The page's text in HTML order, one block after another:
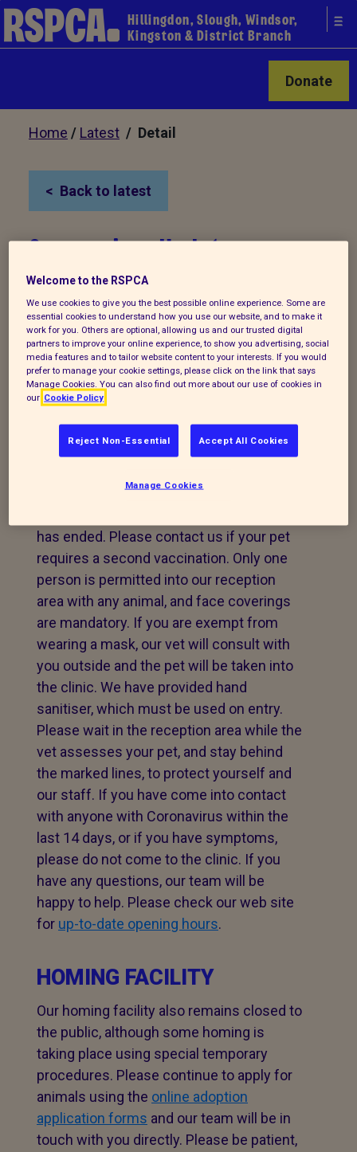
Hillingdon, Slough, Windsor,
Kingston & District Branch
Donate
Home / Latest / Detail
Back to latest
Coronavirus Update
07/11/20
Due to the second lockdown situation, we
are now operating under special
conditions again.
CLINIC
Our Hillingdon Clinic is still seeing clients
unable to offer boosters or first
has ended. Please contact us if your pet
requires a second vaccination. Only one
person is permitted into our reception
area with any animal, and face coverings
are mandatory. If you are exempt from
wearing a mask, our vet will consult with
you outside and the pet will be taken into
the clinic. We have provided hand
sanitiser, which must be used on entry.
Please wait in the reception area while the
vet assesses your pet, and stay behind
the marked lines, to protect yourself and
our staff. If you have come into contact
with anyone with Coronavirus within the
last 14 days, or if you have symptoms,
please do not come to the clinic. If you
have any questions, our team will be
happy to help. Please check our web site
for up-to-date opening hours.
HOMING FACILITY
Our homing facility also remains closed to
the public, although some homing is
taking place using special temporary
procedures. Please continue to apply for
animals using the online adoption
application forms and our team will be in
touch with you directly. Please be patient,
Welcome to the RSPCA
We use cookies to give you the best possible online experience. Some are
essential cookies to understand how you use our website, and to make it
work for you. Others are optional, allowing us and our trusted digital
partners to improve your online experience, to show you advertising, social
media features and to tailor website content to your interests. If you would
prefer to manage your cookie settings, please click on the link that says
Manage Cookies. You can also find out more about our use of cookies in
our Cookie Policy
Reject Non-Essential Accept All Cookies
Manage Cookies